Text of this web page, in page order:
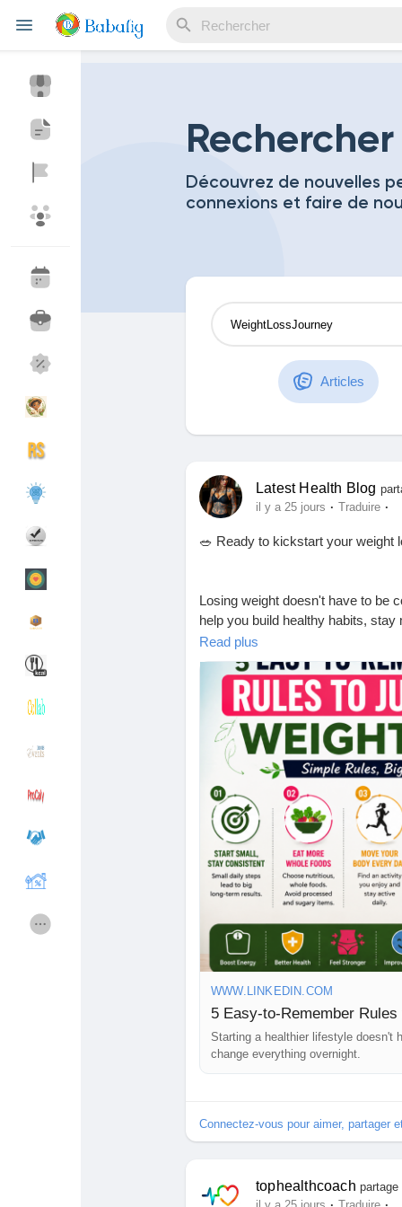
Découvrir Evènements Mes événements
Mes produits
Pages aimées
Découvrir les articles
Mon financement
Mes Offres
Mes emplois
Mes cours
Film
Entreprises locales
Rechercher
Découvrez de nouvelles
connexions et faire de
Articles
Latest Health Blog
il y a 25 jours · Traduire ·
🥗 Ready to kickstart your weight
Losing weight doesn't have to be
help you build healthy habits,
starting or getting back on track,
📖 Read the full blog now and
💬 After reading, tell us: Which
👍 Like this post if you found it
❤️ Share it with someone who
🔔 Follow our page for more
https://www.linkedin.com/pulse/
coach-sicgc
#LoseWeightNaturally
#HealthBlog #Motivation
Read plus
WWW.LINKEDIN.COM
5 Easy-to-Remember
Starting a healthier lifestyle doesn't
change everything overnight.
Connectez-vous pour aimer, partager
tophealthcoach partage